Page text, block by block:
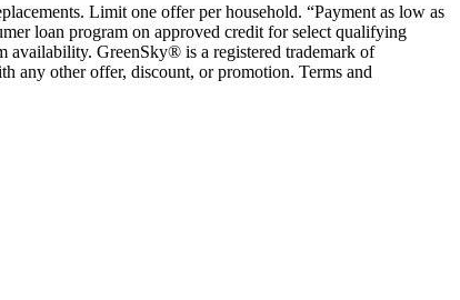
Limit one offer per household. “Payment as low as
loan program on approved credit for select qualifying
availability. GreenSky® is a registered trademark of
any other offer, discount, or promotion. Terms and